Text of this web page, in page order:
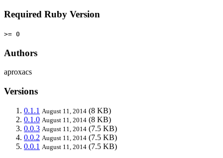
Required Ruby Version
>= 0
Authors
aproxacs
Versions
0.1.1 August 11, 2014 (8 KB)
0.1.0 August 11, 2014 (8 KB)
0.0.3 August 11, 2014 (7.5 KB)
0.0.2 August 11, 2014 (7.5 KB)
0.0.1 August 11, 2014 (7.5 KB)